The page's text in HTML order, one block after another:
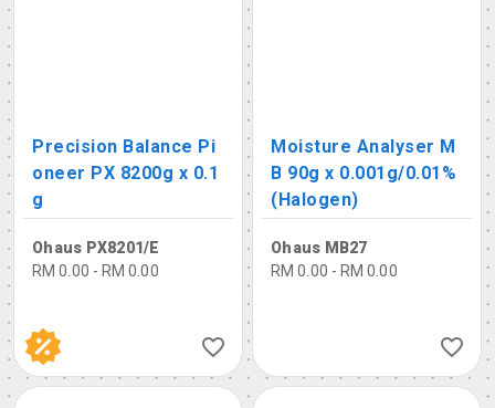
Precision Balance Pi
oneer PX 8200g x 0.1
g
Ohaus PX8201/E
RM 0.00 - RM 0.00
Moisture Analyser M
B 90g x 0.001g/0.01%
(Halogen)
Ohaus MB27
RM 0.00 - RM 0.00